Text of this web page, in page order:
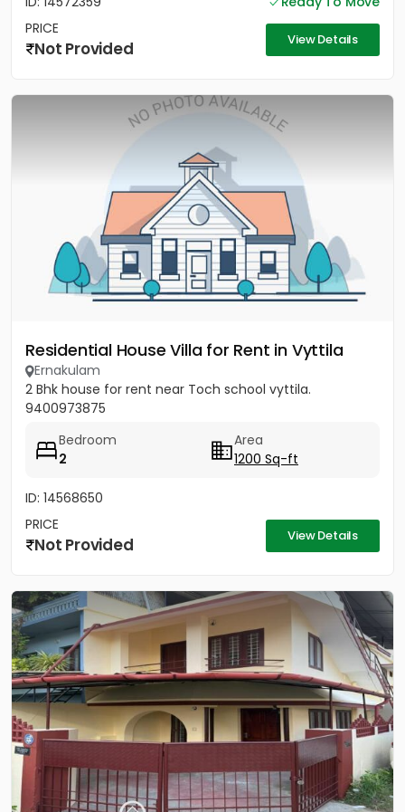
PRICE
Not Provided View Details
Residential House Villa for Rent in Vyttila
Ernakulam
2 Bhk house for rent near Toch school vyttila.
9400973875
Bedroom
2
Area
1200 Sq-ft
ID: 14568650
PRICE
Not Provided View Details